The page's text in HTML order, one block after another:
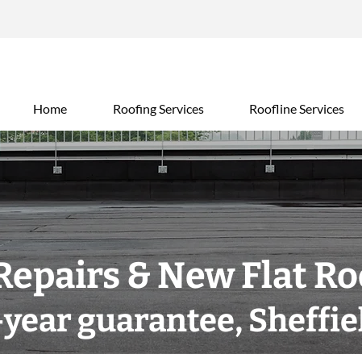
Home Roofing Services Roofline Services
& New Flat
guarantee,